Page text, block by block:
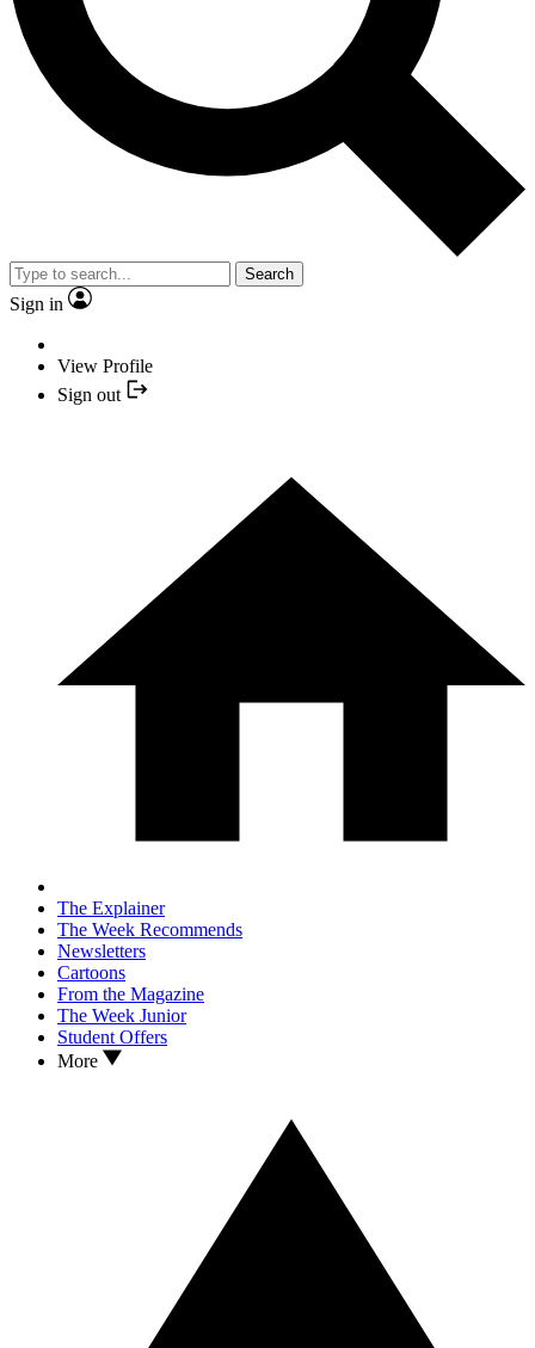
Search
Sign in
View Profile
Sign out
The Explainer
The Week Recommends
Newsletters
Cartoons
From the Magazine
The Week Junior
Student Offers
More